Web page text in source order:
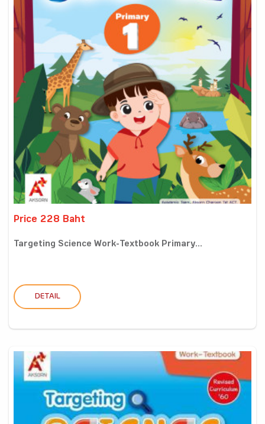
Price 228 Baht
Targeting Science Work-Textbook Primary...
DETAIL